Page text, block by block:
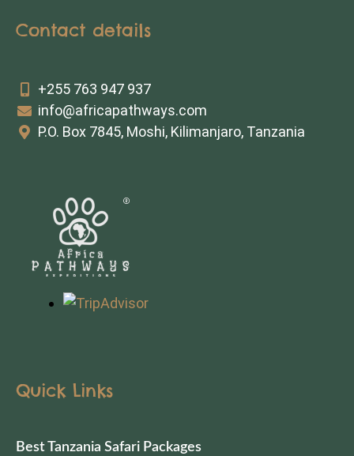
Contact details
+255 763 947 937
info@africapathways.com
P.O. Box 7845, Moshi, Kilimanjaro, Tanzania
Quick Links
Best Tanzania Safari Packages